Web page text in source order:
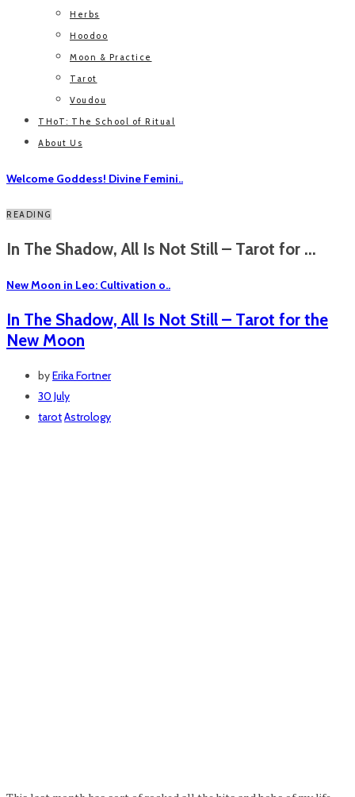
Herbs
Hoodoo
Moon & Practice
Tarot
Voudou
THoT: The School of Ritual
About Us
Welcome Goddess! Divine Femini..
READING
In The Shadow, All Is Not Still – Tarot for ...
New Moon in Leo: Cultivation o..
In The Shadow, All Is Not Still – Tarot for the
New Moon
byErika Fortner
30 July
tarotAstrology